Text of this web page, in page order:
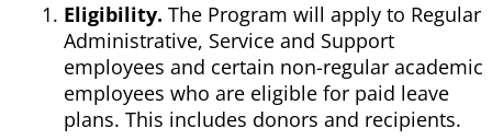
Eligibility. The Program will apply to Regular
Administrative, Service and Support
employees and certain non-regular academic
employees who are eligible for paid leave
plans. This includes donors and recipients.